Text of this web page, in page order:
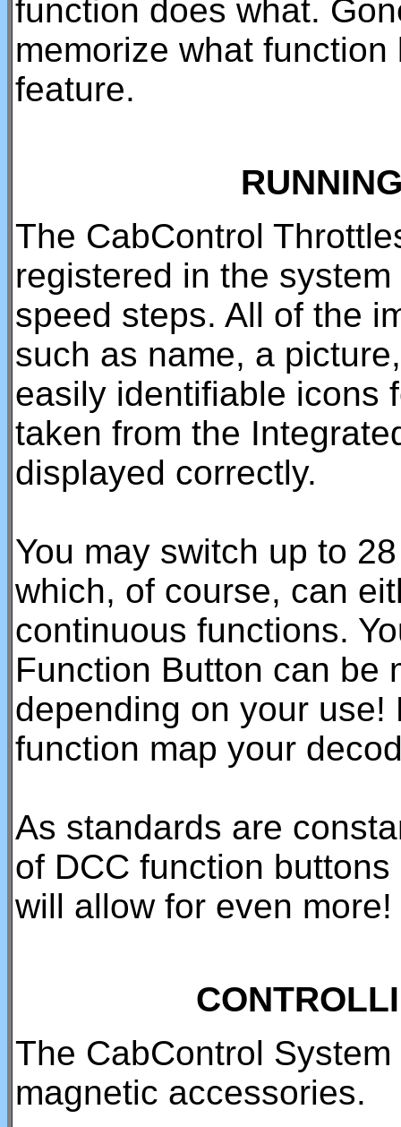
function does what.
memorize what
feature.
The CabControl
registered in the
speed steps. All of the
such as name, a
easily identifiable icons
taken from the
displayed correctly.
You may switch up to
which, of course, can
continuous functions.
Function Button can be
depending on your
function map your
As standards are
of DCC function
will allow for even more!
The CabControl
magnetic accessories.